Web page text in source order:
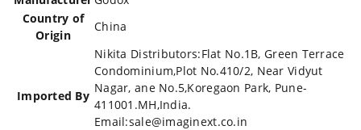
Country of
Origin
‎China
Imported By
‎Nikita Distributors:Flat No.1B, Green Terrace
Condominium,Plot No.410/2, Near Vidyut
Nagar, ane No.5,Koregaon Park, Pune-
411001.MH,India.
Email:sale@imaginext.co.in